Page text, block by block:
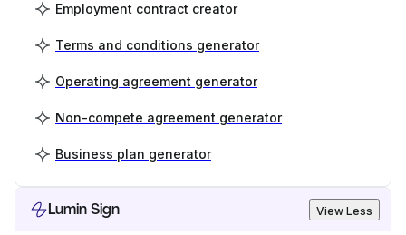
Employment contract creator
Terms and conditions generator
Operating agreement generator
Non-compete agreement generator
Business plan generator
Lumin Sign View Less